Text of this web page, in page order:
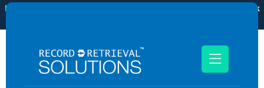
New
RecordSync now integrates with Filevine — order and track